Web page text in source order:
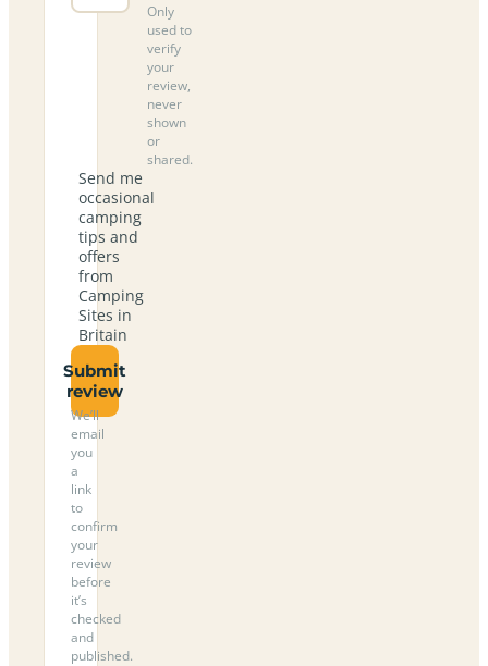
Only
used to
verify
your
review,
never
shown
or
shared.
Send me
occasional
camping
tips and
offers
from
Camping
Sites in
Britain
Submit
review
We’ll
email
you
a
link
to
confirm
your
review
before
it’s
checked
and
published.